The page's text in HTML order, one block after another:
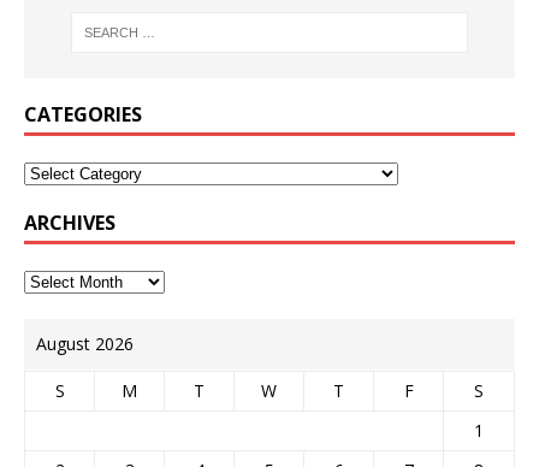
CATEGORIES
ARCHIVES
August 2026
S M T W T F
S
1